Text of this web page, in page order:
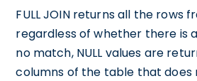
FULL JOIN returns all the rows
regardless of whether there is
no match, NULL values are
columns of the table that does